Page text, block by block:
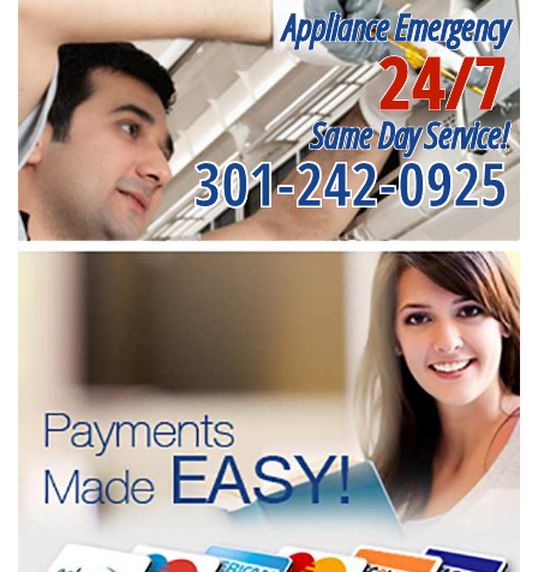
Appliance Emergency
24/7
Same Day Service!
301-242-0925